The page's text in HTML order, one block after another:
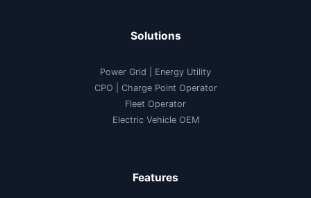
Solutions
Power Grid | Energy Utility
CPO | Charge Point Operator
Fleet Operator
Electric Vehicle OEM
Features